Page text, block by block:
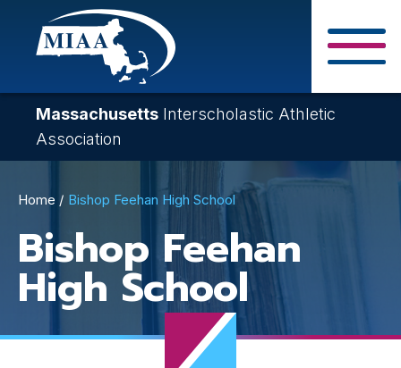
Skip
content
Massachusetts Interscholastic Athletic
Association
Breadcrumb
Home Bishop Feehan High School
Bishop Feehan
High School